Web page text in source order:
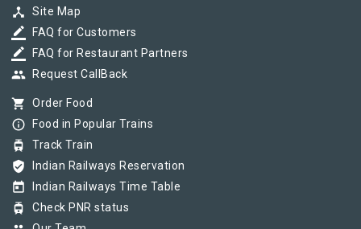
device_hub Site Map
border_color FAQ for Customers
border_color FAQ for Restaurant Partners
group Request CallBack
shopping_cart Order Food
info_outline Food in Popular Trains
tram Track Train
verified_user Indian Railways Reservation
today Indian Railways Time Table
tram Check PNR status